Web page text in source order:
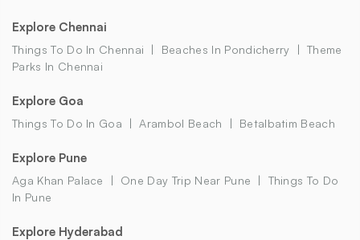
Explore Chennai
Things To Do In Chennai Beaches In Pondicherry
Theme
Parks In Chennai
Explore Goa
Things To Do In Goa Arambol Beach Betalbatim Beach
Explore Pune
Aga Khan Palace One Day Trip Near Pune
Things To Do
In Pune
Explore Hyderabad